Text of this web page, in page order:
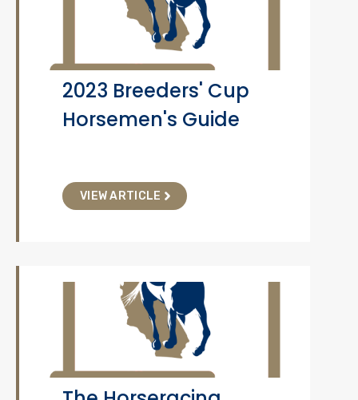
2023 Breeders' Cup
Horsemen's Guide
VIEW ARTICLE